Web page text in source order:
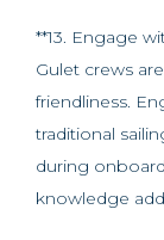
**13. Engage
Gulet crews
friendliness.
traditional
during
knowledge